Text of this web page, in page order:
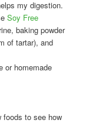
my digestion.
Soy Free
baking powder
of tartar), and
or homemade
foods to see how